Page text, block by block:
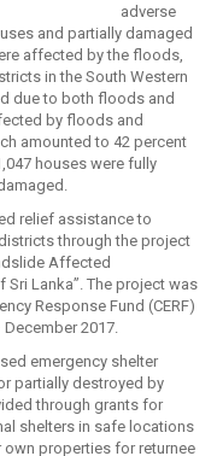
adverse
and partially damaged
affected by the floods,
in the South Western
due to both floods and
by floods and
amounted to 42 percent
houses were fully
relief assistance to
through the project
Affected
Lanka”. The project was
Response Fund (CERF)
2017.
emergency shelter
partially destroyed by
through grants for
shelters in safe locations
properties for returnee